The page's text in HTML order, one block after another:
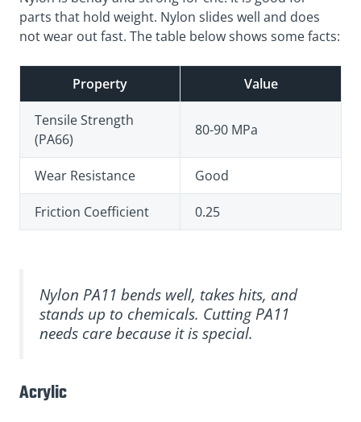
parts that hold weight. Nylon slides well and does
not wear out fast. The table below shows some facts:
Property Value
Tensile Strength
(PA66)
80-90 MPa
Wear Resistance Good
Friction Coefficient 0.25
Nylon PA11 bends well, takes hits, and
stands up to chemicals. Cutting PA11
needs care because it is special.
Acrylic